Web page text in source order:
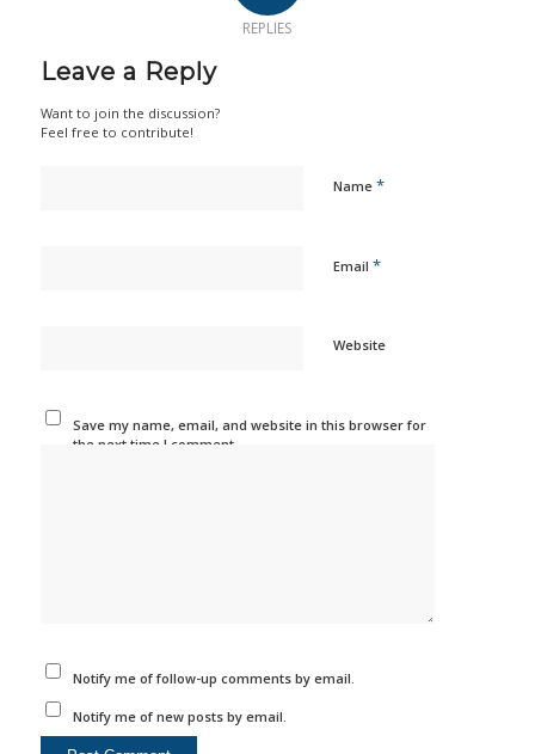
REPLIES
Leave a Reply
Want to join the discussion?
Feel free to contribute!
Name *
Email *
Website
Save my name, email, and website in this browser for
the next time I comment.
Notify me of follow-up comments by email.
Notify me of new posts by email.